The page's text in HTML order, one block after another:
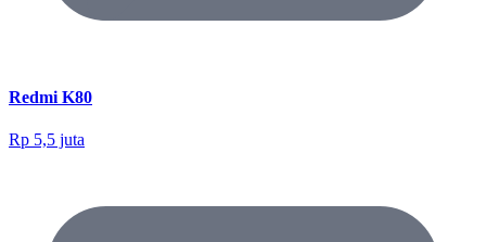
Redmi K80
Rp 5,5 juta